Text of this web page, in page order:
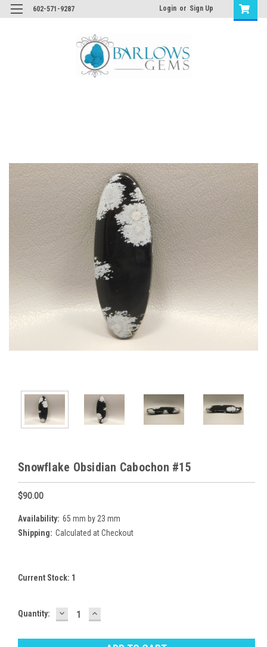
602-571-9287 Login or Sign Up
Snowflake Obsidian Cabochon #15
$90.00
Availability: 65 mm by 23 mm
Shipping: Calculated at Checkout
Current Stock: 1
Quantity: DECREASE
QUANTITY:
INCREASE
QUANTITY: